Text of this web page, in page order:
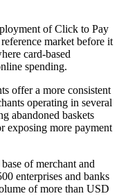
of Click to Pay
market before it
card-based
spending.
offer a more consistent
operating in several
abandoned baskets
exposing more payment
of merchant and
enterprises and banks
of more than USD